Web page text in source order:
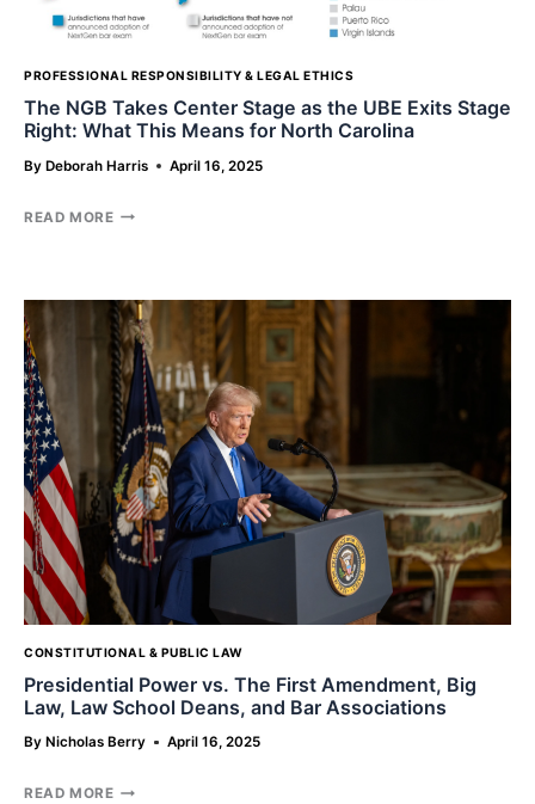
PROFESSIONAL RESPONSIBILITY & LEGAL ETHICS
The NGB Takes Center Stage as the UBE Exits Stage
Right: What This Means for North Carolina
By Deborah Harris April 16, 2025
READ MORETHE
STAGE
AS
THE
UBE
EXITS
STAGE
RIGHT:
WHAT
THIS
MEANS
FOR
NORTH
CAROLINA
CONSTITUTIONAL & PUBLIC LAW
Presidential Power vs. The First Amendment, Big
Law, Law School Deans, and Bar Associations
By Nicholas Berry April 16, 2025
READ MOREPRESIDENTIAL